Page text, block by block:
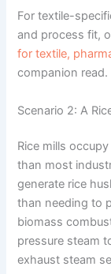
For textile-
and process fit,
for textile,
companion read.
Scenario 2: A
Rice mills
than most
generate rice
than needing to
biomass
pressure steam
exhaust steam